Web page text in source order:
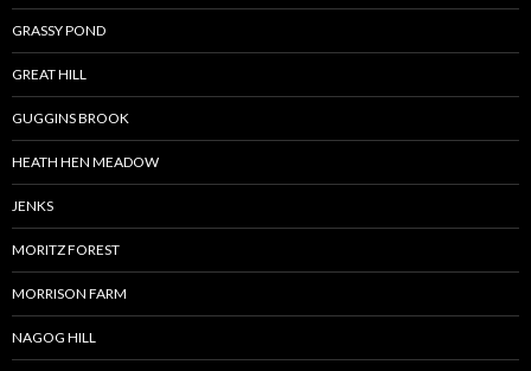
GRASSY POND
GREAT HILL
GUGGINS BROOK
HEATH HEN MEADOW
JENKS
MORITZ FOREST
MORRISON FARM
NAGOG HILL